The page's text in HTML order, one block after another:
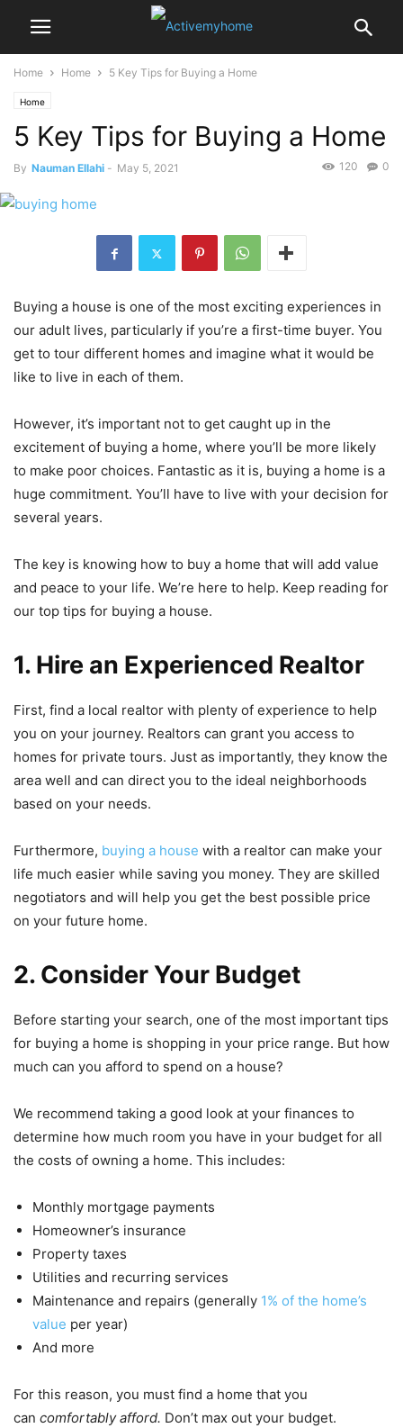
Home Home 5 Key Tips for Buying a Home
Home
5 Key Tips for Buying a Home
By Nauman Ellahi - May 5, 2021 0
120
Buying a house is one of the most exciting experiences in
our adult lives, particularly if you’re a first-time buyer. You
get to tour different homes and imagine what it would be
like to live in each of them.
However, it’s important not to get caught up in the
excitement of buying a home, where you’ll be more likely
to make poor choices. Fantastic as it is, buying a home is a
huge commitment. You’ll have to live with your decision for
several years.
The key is knowing how to buy a home that will add value
and peace to your life. We’re here to help. Keep reading for
our top tips for buying a house.
1. Hire an Experienced Realtor
First, find a local realtor with plenty of experience to help
you on your journey. Realtors can grant you access to
homes for private tours. Just as importantly, they know the
area well and can direct you to the ideal neighborhoods
based on your needs.
Furthermore, buying a house with a realtor can make your
life much easier while saving you money. They are skilled
negotiators and will help you get the best possible price
on your future home.
2. Consider Your Budget
Before starting your search, one of the most important tips
for buying a home is shopping in your price range. But how
much can you afford to spend on a house?
We recommend taking a good look at your finances to
determine how much room you have in your budget for all
the costs of owning a home. This includes:
Monthly mortgage payments
Homeowner’s insurance
Property taxes
Utilities and recurring services
Maintenance and repairs (generally 1% of the home’s
value per year)
And more
For this reason, you must find a home that you
can comfortably afford. Don’t max out your budget.